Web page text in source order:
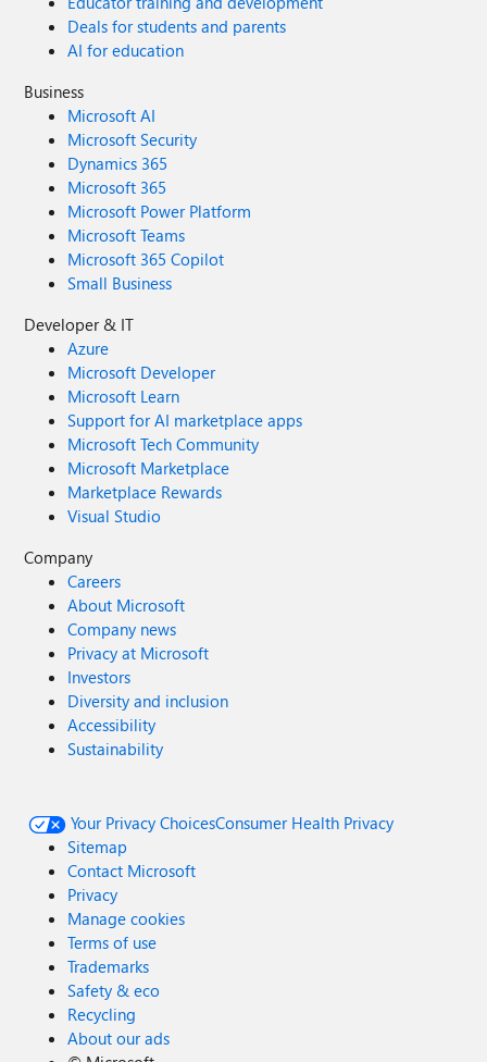
Deals for students and parents
AI for education
Business
Microsoft AI
Microsoft Security
Dynamics 365
Microsoft 365
Microsoft Power Platform
Microsoft Teams
Microsoft 365 Copilot
Small Business
Developer & IT
Azure
Microsoft Developer
Microsoft Learn
Support for AI marketplace apps
Microsoft Tech Community
Microsoft Marketplace
Marketplace Rewards
Visual Studio
Company
Careers
About Microsoft
Company news
Privacy at Microsoft
Investors
Diversity and inclusion
Accessibility
Sustainability
Your Privacy ChoicesConsumer Health Privacy
Sitemap
Contact Microsoft
Privacy
Manage cookies
Terms of use
Trademarks
Safety & eco
Recycling
About our ads